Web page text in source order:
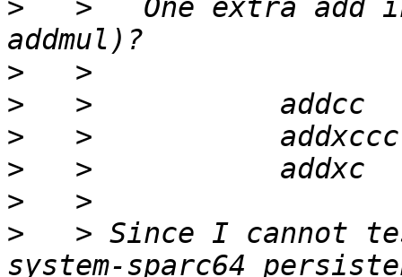
>
>   One extra add
>
>
>
>
>
>
> Since I cannot